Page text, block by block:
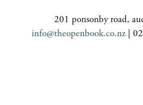
201 ponsonby road,
info@theopenbook.co.nz |